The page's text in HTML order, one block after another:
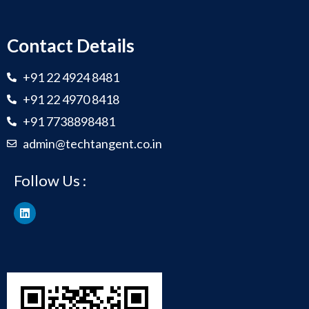
Contact Details
+91 22 4924 8481
+91 22 4970 8418
+91 7738898481
admin@techtangent.co.in
Follow Us :